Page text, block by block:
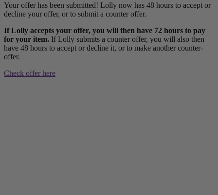
Your offer has been submitted! Lolly now has 48 hours to accept or
decline your offer, or to submit a counter offer.
If Lolly accepts your offer, you will then have 72 hours to pay
for your item. If Lolly submits a counter offer, you will also then
have 48 hours to accept or decline it, or to make another counter-
offer.
Check offer here